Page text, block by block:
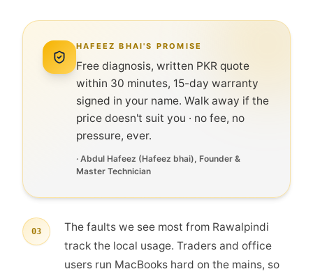
HAFEEZ BHAI'S PROMISE
Free diagnosis, written PKR quote
within 30 minutes, 15-day warranty
signed in your name. Walk away if the
price doesn't suit you · no fee, no
pressure, ever.
· Abdul Hafeez (Hafeez bhai), Founder &
Master Technician
03
The faults we see most from Rawalpindi
track the local usage. Traders and office
users run MacBooks hard on the mains, so